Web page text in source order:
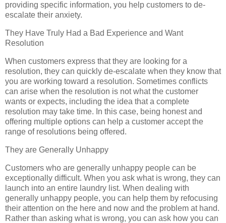
providing specific information, you help customers to de-
escalate their anxiety.
They Have Truly Had a Bad Experience and Want
Resolution
When customers express that they are looking for a
resolution, they can quickly de-escalate when they know that
you are working toward a resolution. Sometimes conflicts
can arise when the resolution is not what the customer
wants or expects, including the idea that a complete
resolution may take time. In this case, being honest and
offering multiple options can help a customer accept the
range of resolutions being offered.
They are Generally Unhappy
Customers who are generally unhappy people can be
exceptionally difficult. When you ask what is wrong, they can
launch into an entire laundry list. When dealing with
generally unhappy people, you can help them by refocusing
their attention on the here and now and the problem at hand.
Rather than asking what is wrong, you can ask how you can